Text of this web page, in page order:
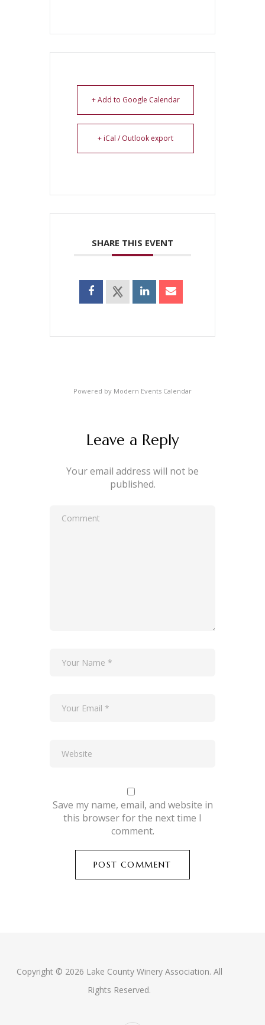
+ Add to Google Calendar
+ iCal / Outlook export
SHARE THIS EVENT
Powered by Modern Events Calendar
Leave a Reply
Your email address will not be
published.
Save my name, email, and website in
this browser for the next time I
comment.
Copyright © 2026 Lake County Winery Association. All
Rights Reserved.